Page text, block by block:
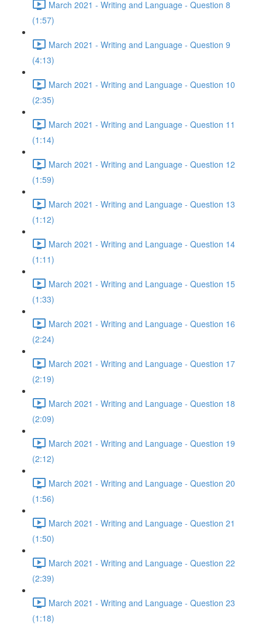
March 2021 - Writing and Language - Question 8
(1:57)
March 2021 - Writing and Language - Question 9
(4:13)
March 2021 - Writing and Language - Question 10
(2:35)
March 2021 - Writing and Language - Question 11
(1:14)
March 2021 - Writing and Language - Question 12
(1:59)
March 2021 - Writing and Language - Question 13
(1:12)
March 2021 - Writing and Language - Question 14
(1:11)
March 2021 - Writing and Language - Question 15
(1:33)
March 2021 - Writing and Language - Question 16
(2:24)
March 2021 - Writing and Language - Question 17
(2:19)
March 2021 - Writing and Language - Question 18
(2:09)
March 2021 - Writing and Language - Question 19
(2:12)
March 2021 - Writing and Language - Question 20
(1:56)
March 2021 - Writing and Language - Question 21
(1:50)
March 2021 - Writing and Language - Question 22
(2:39)
March 2021 - Writing and Language - Question 23
(1:18)